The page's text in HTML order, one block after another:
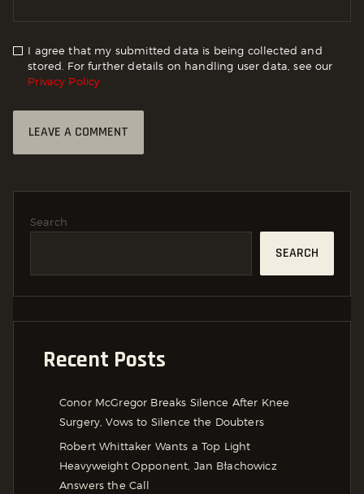
I agree that my submitted data is being collected and
stored. For further details on handling user data, see our
Privacy Policy
Search
SEARCH
Recent Posts
Conor McGregor Breaks Silence After Knee
Surgery, Vows to Silence the Doubters
Robert Whittaker Wants a Top Light
Heavyweight Opponent, Jan Błachowicz
Answers the Call